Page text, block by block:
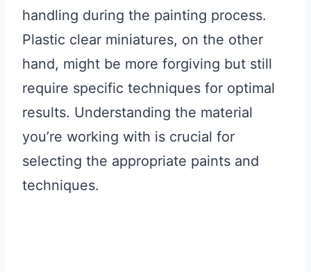
handling during the painting process.
Plastic clear miniatures, on the other
hand, might be more forgiving but still
require specific techniques for optimal
results. Understanding the material
you’re working with is crucial for
selecting the appropriate paints and
techniques.